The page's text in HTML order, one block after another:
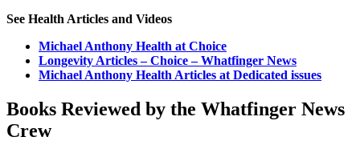
See Health Articles and Videos
Michael Anthony Health at Choice
Longevity Articles – Choice – Whatfinger News
Michael Anthony Health Articles at Dedicated issues
Books Reviewed by the Whatfinger News
Crew